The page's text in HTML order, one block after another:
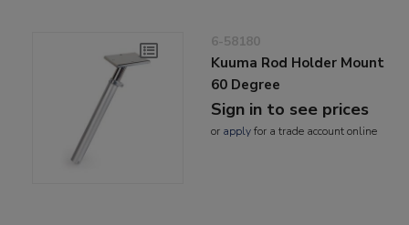
6-58180
Kuuma Rod Holder Mount
60 Degree
Sign in to see prices
or applyfor a trade account online